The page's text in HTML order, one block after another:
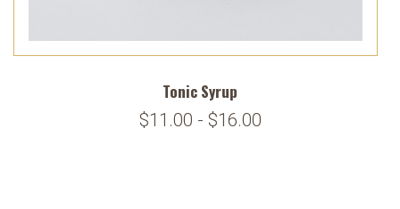
Tonic Syrup
$11.00 - $16.00